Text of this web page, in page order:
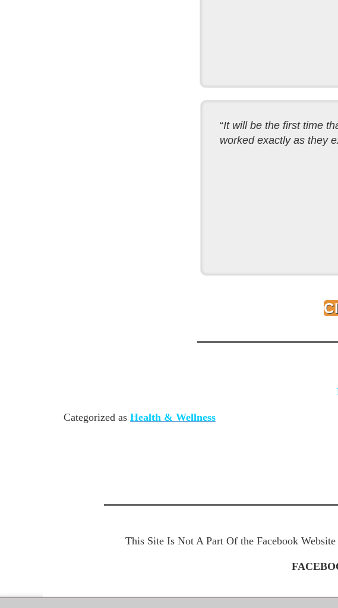
“It will be the first time
worked exactly as they
Categorized as Health & Wellness
This Site Is Not A Part Of the Facebook